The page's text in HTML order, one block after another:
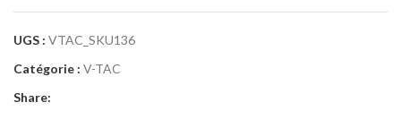
UGS : VTAC_SKU136
Catégorie : V-TAC
Share: